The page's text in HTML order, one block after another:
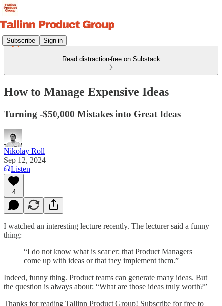
Subscribe Sign in
Read distraction-free on Substack
How to Manage Expensive Ideas
Turning -$50,000 Mistakes into Great Ideas
Nikolay Roll
Sep 12, 2024
Listen
4
I watched an interesting lecture recently. The lecturer said a funny
thing:
“I do not know what is scarier: that Product Managers
come up with ideas or that they implement them.”
Indeed, funny thing. Product teams can generate many ideas. But
the question is always about: “What are those ideas truly worth?”
Thanks for reading Tallinn Product Group! Subscribe for free to